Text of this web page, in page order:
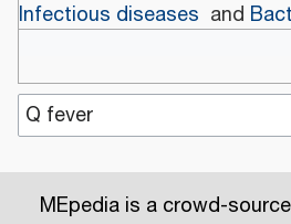
Infectious diseases and
MEpedia is a crowd-